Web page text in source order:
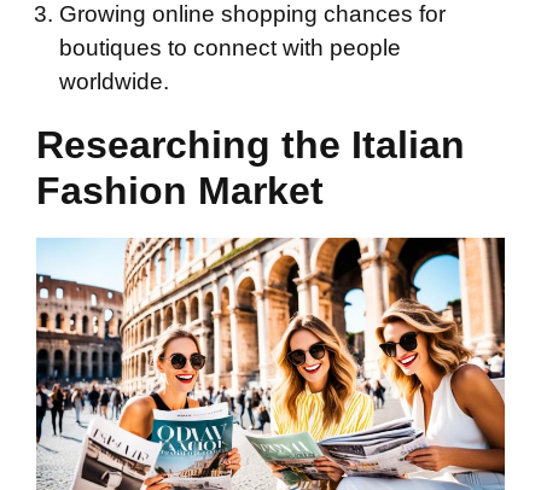
Growing online shopping chances for
boutiques to connect with people
worldwide.
Researching the Italian
Fashion Market